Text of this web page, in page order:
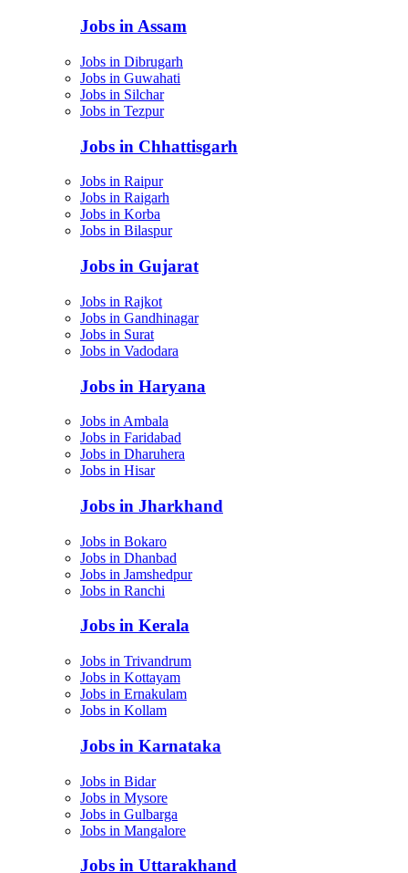
Jobs in Assam
Jobs in Dibrugarh
Jobs in Guwahati
Jobs in Silchar
Jobs in Tezpur
Jobs in Chhattisgarh
Jobs in Raipur
Jobs in Raigarh
Jobs in Korba
Jobs in Bilaspur
Jobs in Gujarat
Jobs in Rajkot
Jobs in Gandhinagar
Jobs in Surat
Jobs in Vadodara
Jobs in Haryana
Jobs in Ambala
Jobs in Faridabad
Jobs in Dharuhera
Jobs in Hisar
Jobs in Jharkhand
Jobs in Bokaro
Jobs in Dhanbad
Jobs in Jamshedpur
Jobs in Ranchi
Jobs in Kerala
Jobs in Trivandrum
Jobs in Kottayam
Jobs in Ernakulam
Jobs in Kollam
Jobs in Karnataka
Jobs in Bidar
Jobs in Mysore
Jobs in Gulbarga
Jobs in Mangalore
Jobs in Uttarakhand